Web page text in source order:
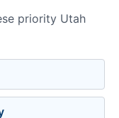
priority Utah